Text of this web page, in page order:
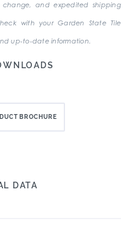
and expedited shipping
with your Garden State Tile
up-to-date information.
BROCHURE
DATA